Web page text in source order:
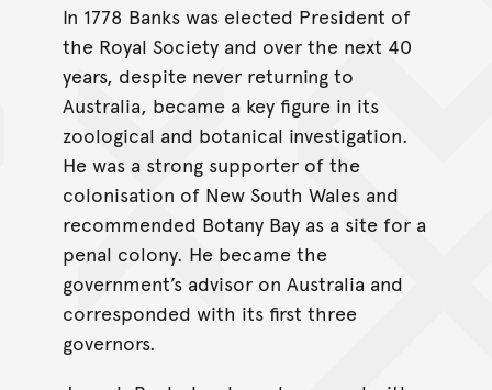
In 1778 Banks was elected President of
the Royal Society and over the next 40
years, despite never returning to
Australia, became a key figure in its
zoological and botanical investigation.
He was a strong supporter of the
colonisation of New South Wales and
recommended Botany Bay as a site for a
penal colony. He became the
government’s advisor on Australia and
corresponded with its first three
governors.